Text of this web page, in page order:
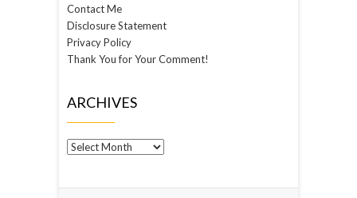
Contact Me
Disclosure Statement
Privacy Policy
Thank You for Your Comment!
ARCHIVES
Archives